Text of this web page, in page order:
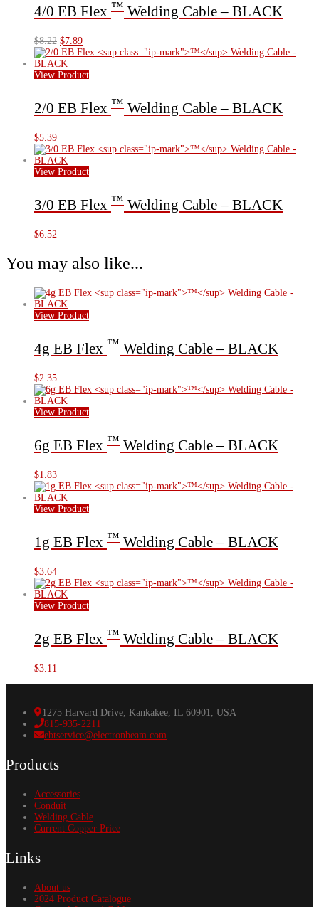
4/0 EB Flex ™ Welding Cable – BLACK
$8.22 Original
price
was:
$8.22.
$7.89Current
price
$7.89.
View Product
2/0 EB Flex ™ Welding Cable – BLACK
$5.39
View Product
3/0 EB Flex ™ Welding Cable – BLACK
$6.52
You may also like...
View Product
4g EB Flex ™ Welding Cable – BLACK
$2.35
View Product
6g EB Flex ™ Welding Cable – BLACK
$1.83
View Product
1g EB Flex ™ Welding Cable – BLACK
$3.64
View Product
2g EB Flex ™ Welding Cable – BLACK
$3.11
1275 Harvard Drive, Kankakee, IL 60901, USA
815-935-2211
ebtservice@electronbeam.com
Products
Accessories
Conduit
Welding Cable
Current Copper Price
Links
About us
2024 Product Catalogue